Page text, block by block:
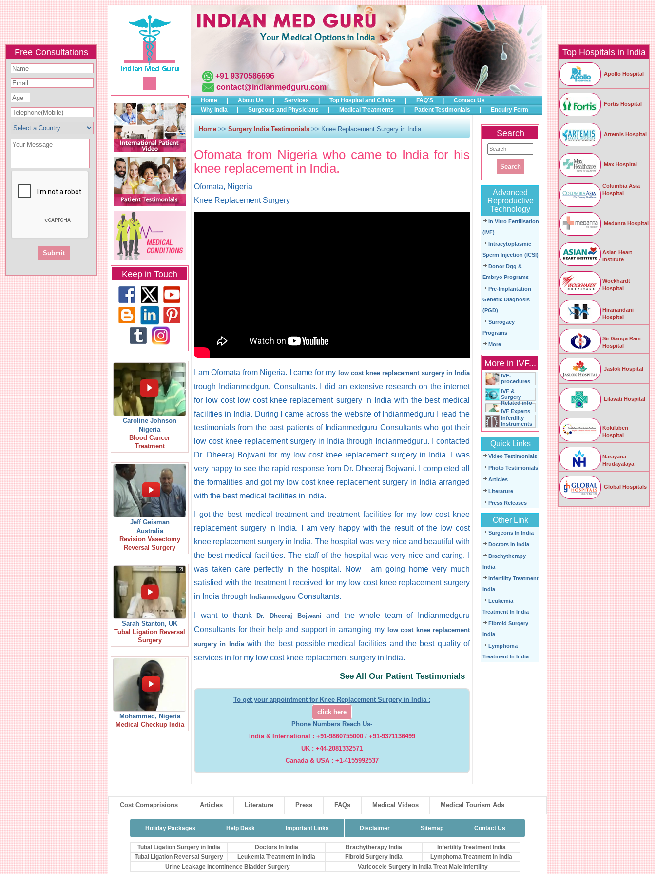
Free Consultations Top Hospitals in India
Apollo Hospital
Fortis Hospital
Artemis Hospital
Max Hospital
Columbia Asia
Hospital
Medanta Hospital
Asian Heart
Institute
Wockhardt
Hospital
Hiranandani
Hospital
Sir Ganga Ram
Hospital
Jaslok Hospital
Lilavati Hospital
Kokilaben
Hospital
Narayana
Hrudayalaya
Global Hospitals
Keep in Touch
Caroline Johnson
Nigeria
Blood Cancer
Treatment
Jeff Geisman
Australia
Revision Vasectomy
Reversal Surgery
Sarah Stanton, UK
Tubal Ligation Reversal
Surgery
Mohammed, Nigeria
Medical Checkup India
+91 9370586696
contact@indianmedguru.com
Home About Us Services Top Hospital and Clinics FAQ'S
Contact Us
Why India
Surgeons and Physicians Medical Treatments Patient Testimonials Enquiry Form
Home >> Surgery India Testimonials >> Knee Replacement Surgery in India
Ofomata from Nigeria who came to India for his
knee replacement in India.
Ofomata, Nigeria
Knee Replacement Surgery
I am Ofomata from Nigeria. I came for my low cost knee replacement surgery in India
trough Indianmedguru Consultants. I did an extensive research on the internet
for low cost low cost knee replacement surgery in India with the best medical
facilities in India. During I came across the website of Indianmedguru I read the
testimonials from the past patients of Indianmedguru Consultants who got their
low cost knee replacement surgery in India through Indianmedguru. I contacted
Dr. Dheeraj Bojwani for my low cost knee replacement surgery in India. I was
very happy to see the rapid response from Dr. Dheeraj Bojwani. I completed all
the formalities and got my low cost knee replacement surgery in India arranged
with the best medical facilities in India.
I got the best medical treatment and treatment facilities for my low cost knee
replacement surgery in India. I am very happy with the result of the low cost
knee replacement surgery in India. The hospital was very nice and beautiful with
the best medical facilities. The staff of the hospital was very nice and caring. I
was taken care perfectly in the hospital. Now I am going home very much
satisfied with the treatment I received for my low cost knee replacement surgery
in India through Indianmedguru Consultants.
I want to thankDr. Dheeraj Bojwani
and the whole team of Indianmedguru
Consultants for their help and support in arranging my
low cost knee replacement
surgery in Indiawith the best possible medical facilities and the best quality of
services in for my low cost knee replacement surgery in India.
See All Our Patient Testimonials
To get your appointment for Knee Replacement Surgery in India :
click here
Phone Numbers Reach Us-
India & International : +91-9860755000 / +91-9371136499
UK : +44-2081332571
Canada & USA : +1-4155992537
Search
Advanced
Reproductive
Technology
In Vitro Fertilisation
(IVF)
Intracytoplasmic
Sperm Injection (ICSI)
Donor Dgg &
Embryo Programs
Pre-Implantation
Genetic Diagnosis
(PGD)
Surrogacy
Programs
More
More in IVF...
IVF-
procedures
IVF &
Surgery
Related info
IVF Experts
Infertility
Instruments
Quick Links
Video Testimonials
Photo Testimonials
Articles
Literature
Press Releases
Other Link
Surgeons In India
Doctors In India
Brachytherapy
India
Infertility Treatment
India
Leukemia
Treatment In India
Fibroid Surgery
India
Lymphoma
Treatment In India
Cost Comaprisions Articles Literature Press FAQs Medical Videos Medical Tourism Ads
Holiday Packages Help Desk Important Links Disclaimer Sitemap Contact Us
Tubal Ligation Surgery in India Doctors In India Brachytherapy India
Infertility Treatment India
Tubal Ligation Reversal Surgery
Leukemia Treatment In India Fibroid Surgery India
Lymphoma Treatment In India
Urine Leakage Incontinence Bladder Surgery
Varicocele Surgery in India Treat Male Infertility